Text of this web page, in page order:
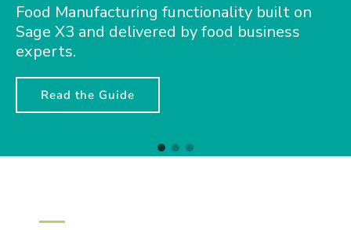
Food Manufacturing functionality built on
Sage X3 and delivered by food business
experts.
Read the Guide